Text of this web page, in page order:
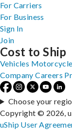
For Carriers
For Business
Sign In
Join
Cost to Ship
Vehicles
Company Careers
Choose your
Copyright © 2026,
uShip User